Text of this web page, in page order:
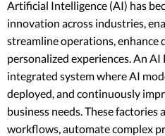
Artificial Intelligence (AI) has
innovation across industries,
streamline operations, enhance
personalized experiences. An
integrated system where AI
deployed, and continuously
business needs. These factories
workflows, automate complex